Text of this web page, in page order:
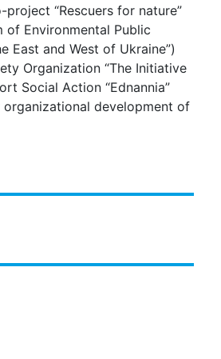
project “Rescuers for nature”
of Environmental Public
East and West of Ukraine”)
Organization “The Initiative
Social Action “Ednannia”
development of